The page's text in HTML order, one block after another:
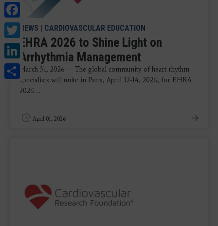
Facebook
Twitter
LinkedIn
Share
NEWS | CARDIOVASCULAR EDUCATION
EHRA 2026 to Shine Light on
Arrhythmia Management
March 31, 2026 — The global community of heart rhythm
specialists will unite in Paris, April 12-14, 2026, for EHRA
2026 ...
April 01, 2026